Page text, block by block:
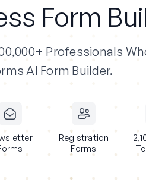
Form
Professionals
AI Form Builder.
Registration
Forms